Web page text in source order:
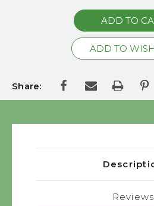
Share:
Reviews